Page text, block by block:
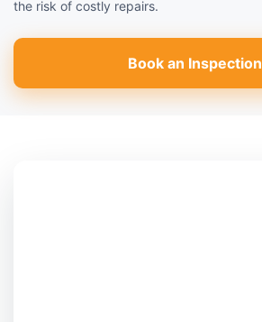
the risk of costly repairs.
Book an Inspection